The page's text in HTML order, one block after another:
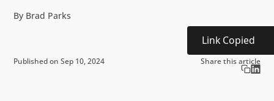
By Brad Parks
Published on Sep 10, 2024 Share this article
Link Copied